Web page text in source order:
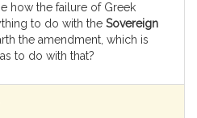
how the failure of Greek
to do with the Sovereign
the amendment, which is
to do with that?